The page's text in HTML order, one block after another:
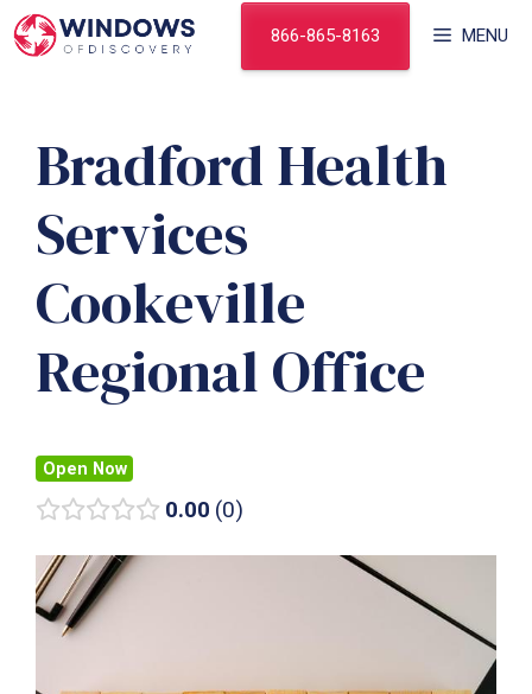
Skip
to
MENU
866-865-8163
Bradford Health
Services
Cookeville
Regional Office
Open Now
0.00 0